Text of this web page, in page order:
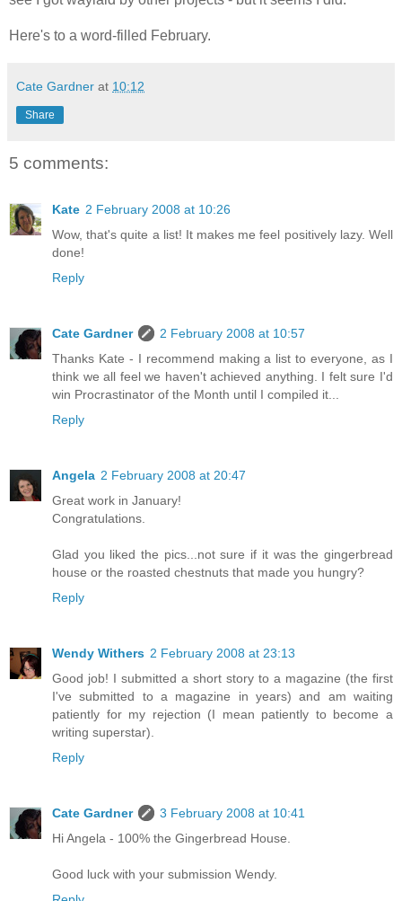
Here's to a word-filled February.
Cate Gardner at 10:12
Share
5 comments:
Kate 2 February 2008 at 10:26
Wow, that's quite a list! It makes me feel positively lazy. Well
done!
Reply
Cate Gardner
2 February 2008 at 10:57
Thanks Kate - I recommend making a list to everyone, as I
think we all feel we haven't achieved anything. I felt sure I'd
win Procrastinator of the Month until I compiled it...
Reply
Angela 2 February 2008 at 20:47
Great work in January!
Congratulations.
Glad you liked the pics...not sure if it was the gingerbread
house or the roasted chestnuts that made you hungry?
Reply
Wendy Withers 2 February 2008 at 23:13
Good job! I submitted a short story to a magazine (the first
I've submitted to a magazine in years) and am waiting
patiently for my rejection (I mean patiently to become a
writing superstar).
Reply
Cate Gardner
3 February 2008 at 10:41
Hi Angela - 100% the Gingerbread House.
Good luck with your submission Wendy.